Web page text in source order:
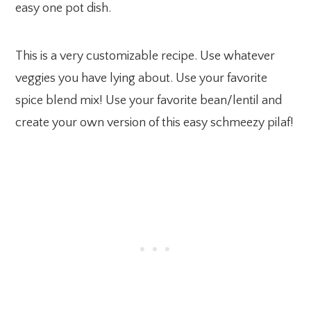
easy one pot dish.
This is a very customizable recipe. Use whatever
veggies you have lying about. Use your favorite
spice blend mix! Use your favorite bean/lentil and
create your own version of this easy schmeezy pilaf!